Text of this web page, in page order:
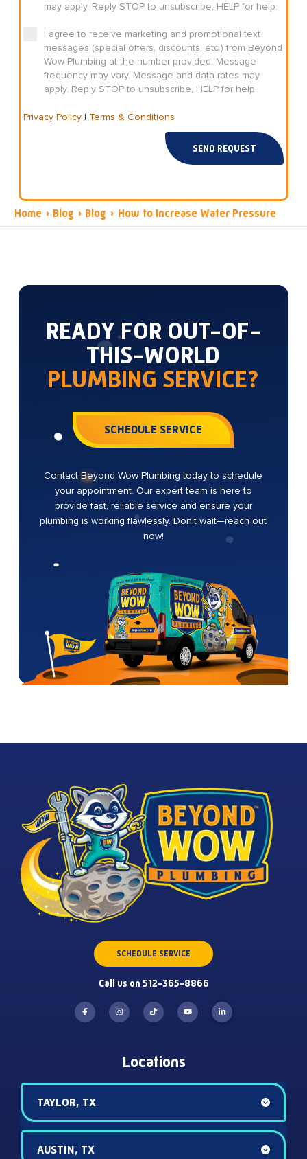
may apply. Reply STOP to unsubscribe, HELP for help.
I agree to receive marketing and promotional text
messages (special offers, discounts, etc.) from Beyond
Wow Plumbing at the number provided. Message
frequency may vary. Message and data rates may
apply. Reply STOP to unsubscribe, HELP for help.
Privacy Policy| Terms & Conditions
SEND REQUEST
Home › Blog › Blog › How to Increase Water Pressure
READY FOR OUT-OF-
THIS-WORLD
PLUMBING SERVICE?
SCHEDULE SERVICE
Contact Beyond Wow Plumbing today to schedule
your appointment. Our expert team is here to
provide fast, reliable service and ensure your
plumbing is working flawlessly. Don’t wait—reach out
now!
SCHEDULE SERVICE
Call us on 512-365-8866
Locations
TAYLOR, TX
AUSTIN, TX